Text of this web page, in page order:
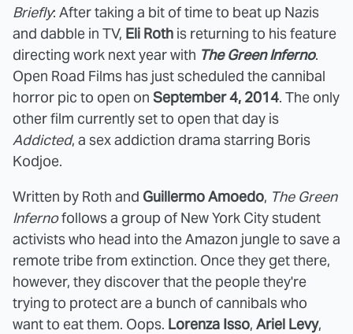
Briefly: After taking a bit of time to beat up Nazis
and dabble in TV, Eli Roth is returning to his feature
directing work next year with The Green Inferno.
Open Road Films has just scheduled the cannibal
horror pic to open on September 4, 2014. The only
other film currently set to open that day is
Addicted, a sex addiction drama starring Boris
Kodjoe.
Written by Roth and Guillermo Amoedo, The Green
Infernofollows a group of New York City student
activists who head into the Amazon jungle to save a
remote tribe from extinction. Once they get there,
however, they discover that the people they're
trying to protect are a bunch of cannibals who
want to eat them. Oops. Lorenza Isso, Ariel Levy,